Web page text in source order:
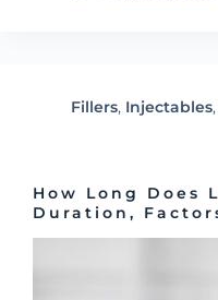
Fillers, Injectables,
How Long Does
Duration,